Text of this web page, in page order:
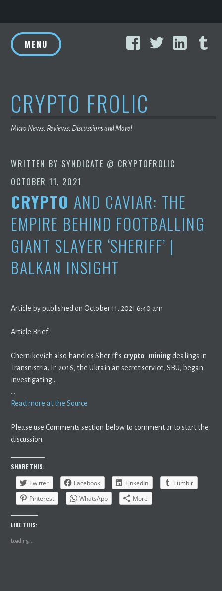
to
content
FacebookTwitter
MENU
CRYPTO FROLIC
Micro News, Reviews, Discussions and More!
WRITTEN BY SYNDICATE @ CRYPTOFROLIC
OCTOBER 11, 2021
CRYPTO AND CAVIAR: THE
EMPIRE BEHIND FOOTBALLING
GIANT SLAYER ‘SHERIFF’ |
BALKAN INSIGHT
Article by published on October 11, 2021 6:40 am
Article Brief:
Chernikevich also handles Sheriff’s crypto–mining dealings in
Transnistria. In 2016, the Ukrainian secret service, SBU, began
investigating …
…
Read more at the Source
Please use Comments section below to comment or to start the
discussion.
SHARE THIS:
Twitter
Facebook LinkedIn
Tumblr
Pinterest
WhatsApp More
LIKE THIS:
Loading...